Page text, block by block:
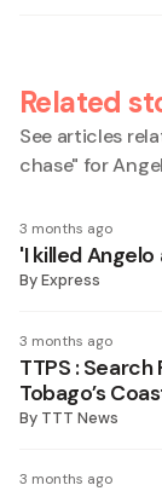
Related
See articles
chase" for
3 months ago
'I killed
ByExpress
3 months ago
TTPS :
Tobago’s
By TTT News
3 months ago